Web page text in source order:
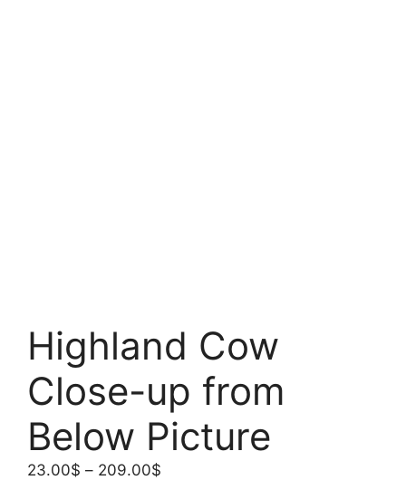
Highland Cow
Close-up from
Below Picture
23.00$ – 209.00$